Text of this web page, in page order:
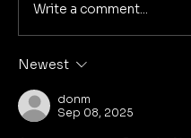
Football: The
Write a comment...
Newest
donm
Sep 08, 2025